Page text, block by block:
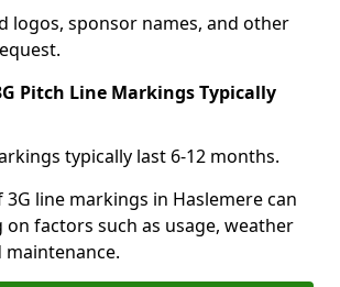
logos, sponsor names, and other
Pitch Line Markings Typically
typically last 6-12 months.
line markings in Haslemere can
on factors such as usage, weather